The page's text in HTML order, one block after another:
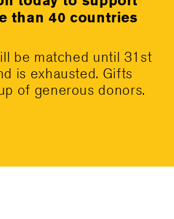
than 40 countries
be matched until 31st
is exhausted. Gifts
of generous donors.